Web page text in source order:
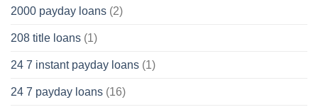
2000 payday loans (2)
208 title loans (1)
24 7 instant payday loans (1)
24 7 payday loans (16)